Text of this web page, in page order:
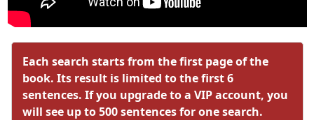
Each search starts from the first page of the
book. Its result is limited to the first 6
sentences. If you upgrade to a VIP account, you
will see up to 500 sentences for one search.